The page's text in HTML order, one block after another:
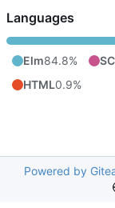
Languages
Elm84.8%
HTML0.9%
Powered by